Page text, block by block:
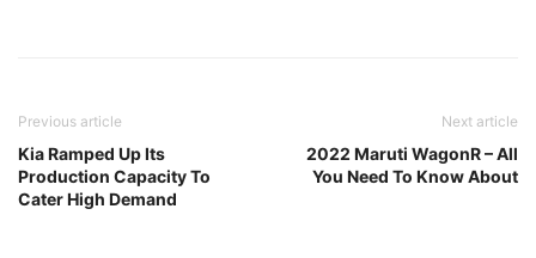
Previous article
Kia Ramped Up Its
Production Capacity To
Cater High Demand
Next article
2022 Maruti WagonR – All
You Need To Know About